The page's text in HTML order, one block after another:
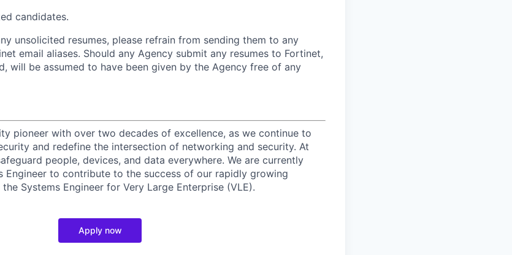
candidates.
unsolicited resumes, please refrain from sending them to any
email aliases. Should any Agency submit any resumes to Fortinet,
will be assumed to have been given by the Agency free of any
pioneer with over two decades of excellence, as we continue to
and redefine the intersection of networking and security. At
people, devices, and data everywhere. We are currently
Engineer to contribute to the success of our rapidly growing
Systems Engineer for Very Large Enterprise (VLE).
Apply now